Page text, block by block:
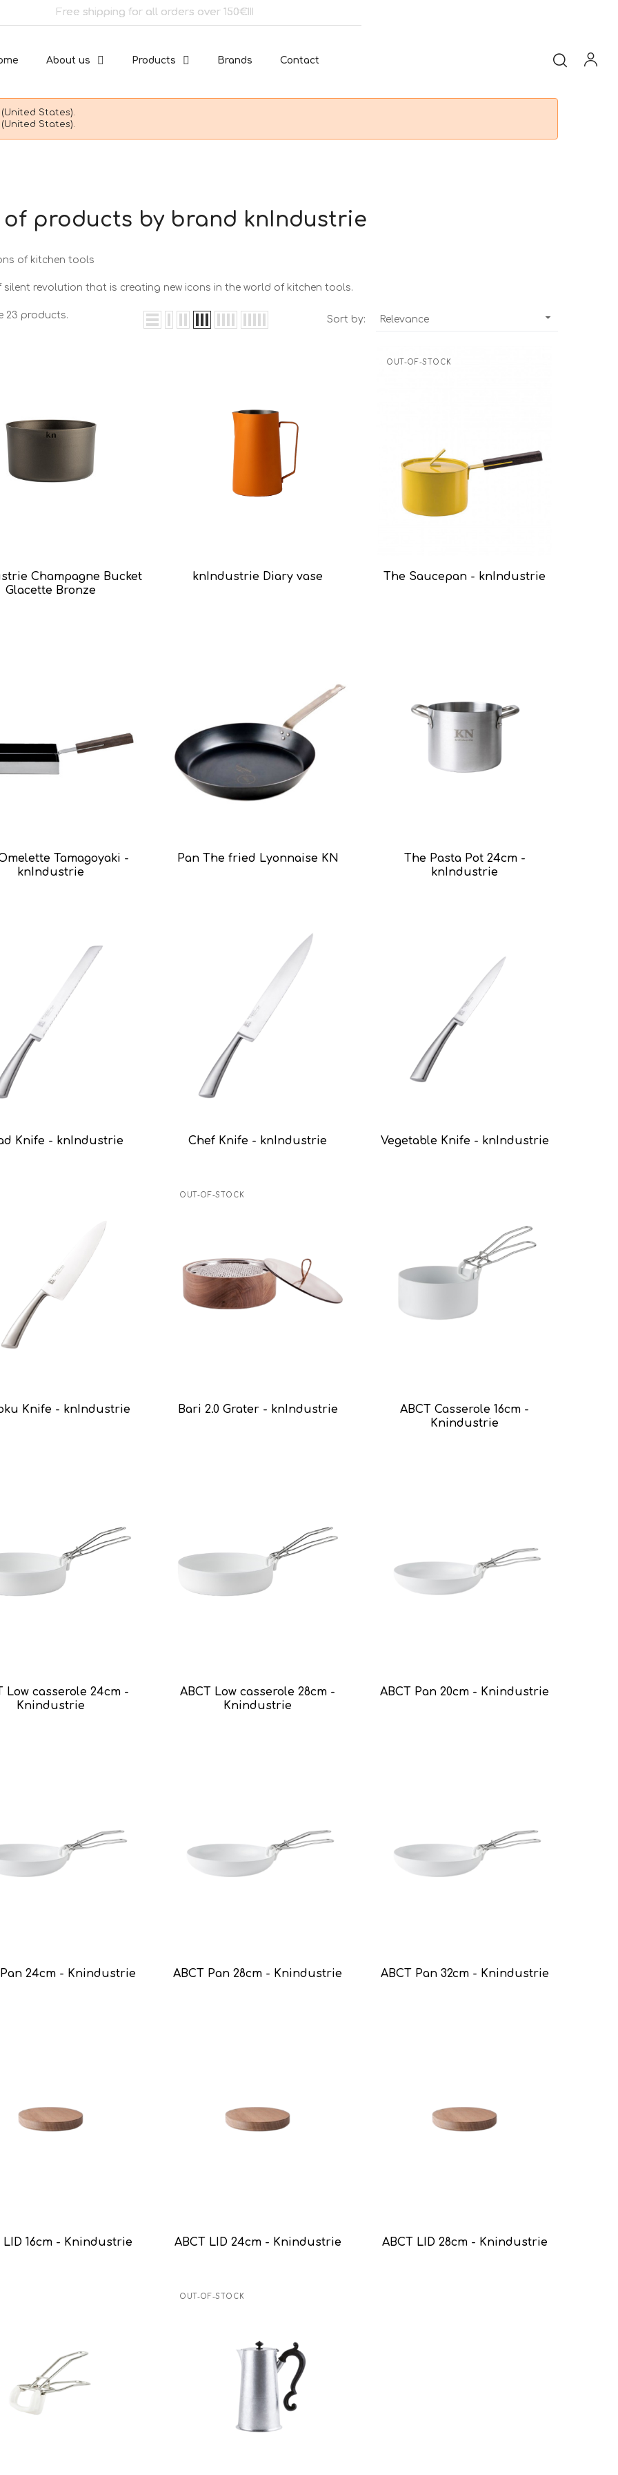
Free shipping for all orders over 150€!!!
About us Products Brands Contact
States).
States).
products by brand knIndustrie
of kitchen tools
silent revolution that is creating new icons in the world of kitchen tools.
23 products. Sort by: Relevance 
Champagne Bucket
Glacette Bronze
knIndustrie Diary vase
OUT-OF-STOCK
The Saucepan - knIndustrie
Tamagoyaki -
knIndustrie
Pan The fried Lyonnaise KN
The Pasta Pot 24cm -
knIndustrie
Knife - knIndustrie Chef Knife - knIndustrie Vegetable Knife - knIndustrie
Knife - knIndustrie
OUT-OF-STOCK
Bari 2.0 Grater - knIndustrie
ABCT Casserole 16cm -
Knindustrie
Low casserole 24cm -
Knindustrie
ABCT Low casserole 28cm -
Knindustrie
ABCT Pan 20cm - Knindustrie
Pan 24cm - Knindustrie ABCT Pan 28cm - Knindustrie ABCT Pan 32cm - Knindustrie
LID 16cm - Knindustrie ABCT LID 24cm - Knindustrie ABCT LID 28cm - Knindustrie
OUT-OF-STOCK